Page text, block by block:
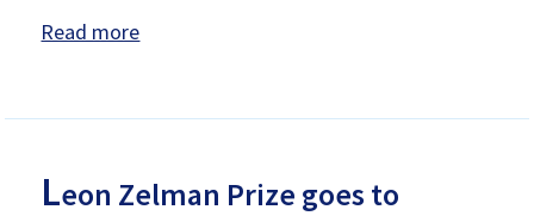
Read more
Leon Zelman Prize goes to